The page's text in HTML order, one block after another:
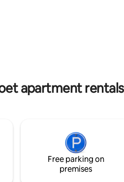
apartment rentals
Free parking on
premises